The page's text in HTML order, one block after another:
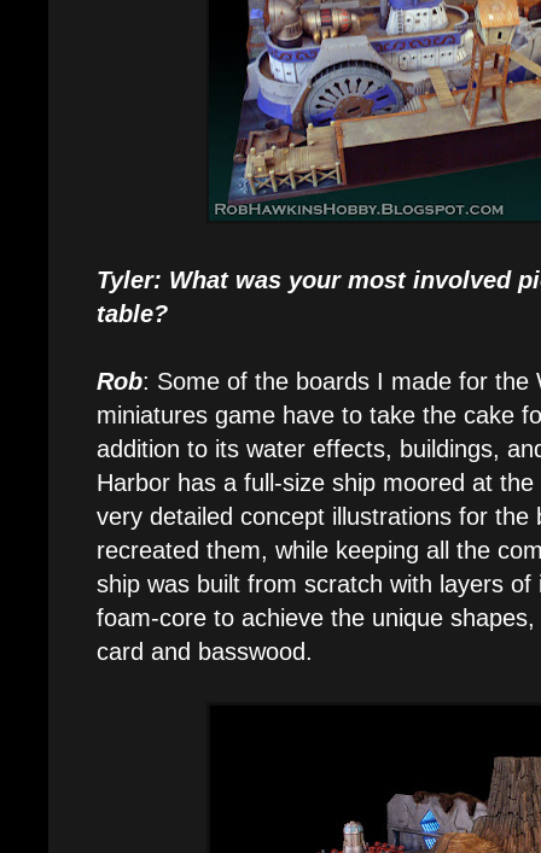
Tyler: What was your most involved
table?
Rob: Some of the boards I made for the
miniatures game have to take the cake
addition to its water effects, buildings,
Harbor has a full-size ship moored at
very detailed concept illustrations for the
recreated them, while keeping all the
ship was built from scratch with layers of
foam-core to achieve the unique
card and basswood.